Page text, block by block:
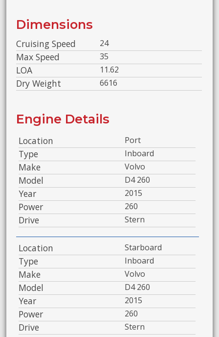
Dimensions
Cruising Speed 24
Max Speed 35
LOA 11.62
Dry Weight 6616
Engine Details
Location Port
Type Inboard
Make Volvo
Model D4 260
Year 2015
Power 260
Drive Stern
Location Starboard
Type Inboard
Make Volvo
Model D4 260
Year 2015
Power 260
Drive Stern